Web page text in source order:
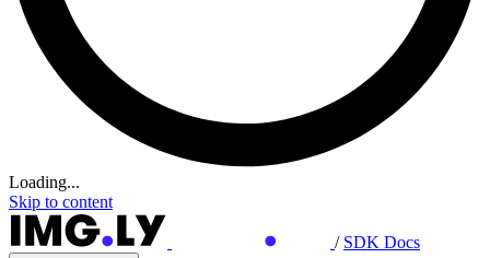
Loading...
Skip to content
/ SDK Docs